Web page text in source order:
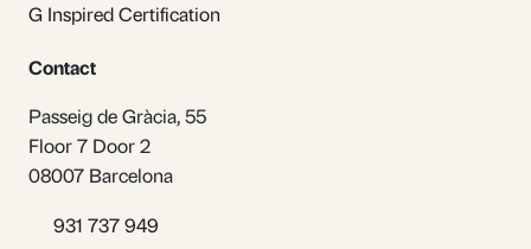
G Inspired Certification
Contact
Passeig de Gràcia, 55
Floor 7 Door 2
08007 Barcelona
931 737 949